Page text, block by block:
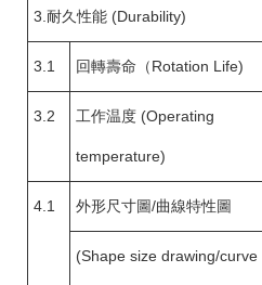
3.耐久性能 (Durability)
3.1 回轉壽命（Rotation Life)
3.2 工作温度 (Operating
temperature)
4.1 外形尺寸圖/曲線特性圖
(Shape size drawing/curve